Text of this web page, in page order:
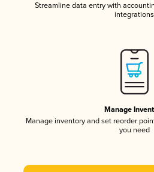
Streamline data entry with
integrations
Manage
Manage inventory and set reorder
you need